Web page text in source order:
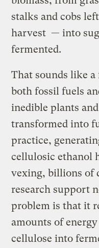
stalks and cobs
harvest — into
fermented.
That sounds like
both fossil fuels
inedible plants
transformed into
practice,
cellulosic ethanol
vexing, billions of
research support
problem is that it
amounts of
cellulose into